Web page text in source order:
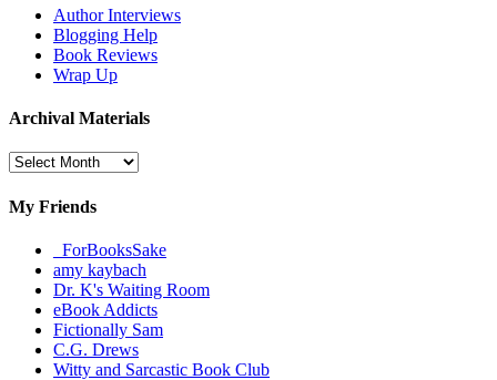
Author Interviews
Blogging Help
Book Reviews
Wrap Up
Archival Materials
Archival
My Friends
_ForBooksSake
amy kaybach
Dr. K's Waiting Room
eBook Addicts
Fictionally Sam
C.G. Drews
Witty and Sarcastic Book Club